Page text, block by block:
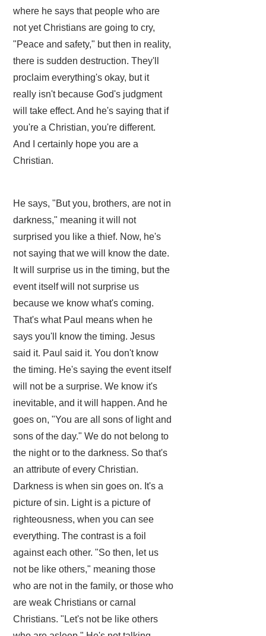
where he says that people who are
not yet Christians are going to cry,
"Peace and safety," but then in reality,
there is sudden destruction. They'll
proclaim everything's okay, but it
really isn't because God's judgment
will take effect. And he's saying that if
you're a Christian, you're different.
And I certainly hope you are a
Christian.
He says, "But you, brothers, are not in
darkness," meaning it will not
surprised you like a thief. Now, he's
not saying that we will know the date.
It will surprise us in the timing, but the
event itself will not surprise us
because we know what's coming.
That's what Paul means when he
says you'll know the timing. Jesus
said it. Paul said it. You don't know
the timing. He's saying the event itself
will not be a surprise. We know it's
inevitable, and it will happen. And he
goes on, "You are all sons of light and
sons of the day." We do not belong to
the night or to the darkness. So that's
an attribute of every Christian.
Darkness is when sin goes on. It's a
picture of sin. Light is a picture of
righteousness, when you can see
everything. The contrast is a foil
against each other. "So then, let us
not be like others," meaning those
who are not in the family, or those who
are weak Christians or carnal
Christians. "Let's not be like others